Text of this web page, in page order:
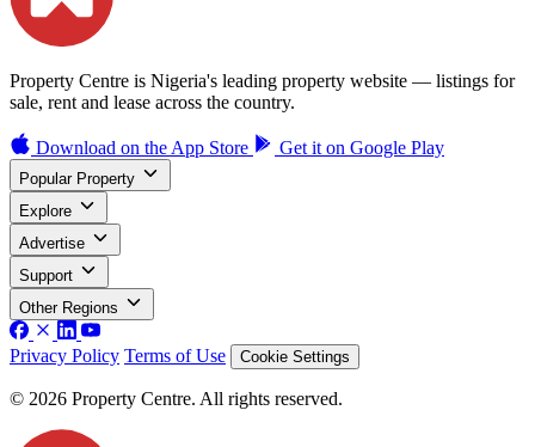
Property Centre is Nigeria's leading property website — listings for
sale, rent and lease across the country.
Download on the App Store Get it on Google Play
Popular Property
Explore
Advertise
Support
Other Regions
Privacy Policy Terms of Use Cookie Settings
© 2026 Property Centre. All rights reserved.